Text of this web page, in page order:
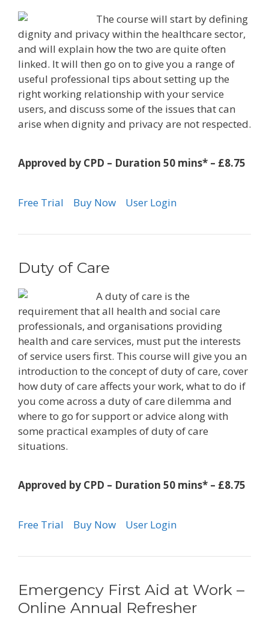
The course will start by defining
dignity and privacy within the healthcare sector,
and will explain how the two are quite often
linked. It will then go on to give you a range of
useful professional tips about setting up the
right working relationship with your service
users, and discuss some of the issues that can
arise when dignity and privacy are not respected.
Approved by CPD – Duration 50 mins* – £8.75
Free Trial Buy Now User Login
Duty of Care
A duty of care is the
requirement that all health and social care
professionals, and organisations providing
health and care services, must put the interests
of service users first. This course will give you an
introduction to the concept of duty of care, cover
how duty of care affects your work, what to do if
you come across a duty of care dilemma and
where to go for support or advice along with
some practical examples of duty of care
situations.
Approved by CPD – Duration 50 mins* – £8.75
Free Trial Buy Now User Login
Emergency First Aid at Work –
Online Annual Refresher